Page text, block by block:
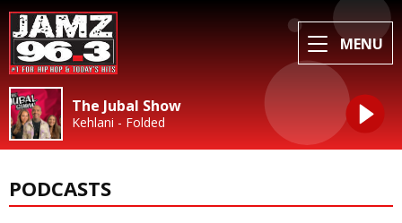
MENU
The Jubal Show
Kehlani - Folded
PODCASTS